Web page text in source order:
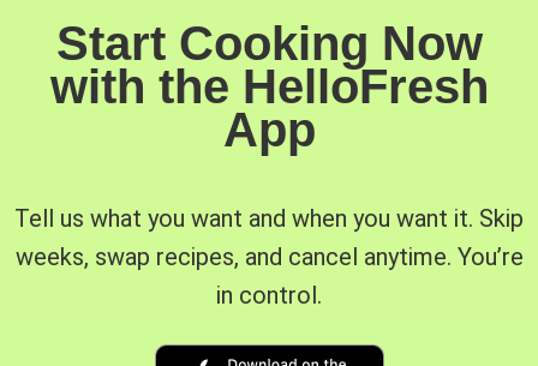
Start Cooking Now
with the HelloFresh
App
Tell us what you want and when you want it. Skip
weeks, swap recipes, and cancel anytime. You’re
in control.